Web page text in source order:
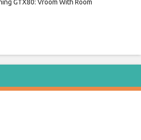
GTX80: Vroom With Room